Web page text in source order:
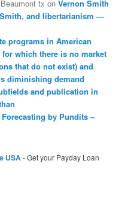
tx onVernon Smith
and libertarianism —
programs in American
which there is no market
that do not exist) and
diminishing demand
and publication in
by Pundits –
USA- Get your Payday Loan